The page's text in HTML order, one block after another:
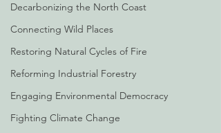
Decarbonizing the North Coast
Connecting Wild Places
Restoring Natural Cycles of Fire
Reforming Industrial Forestry
Engaging Environmental Democracy
Fighting Climate Change